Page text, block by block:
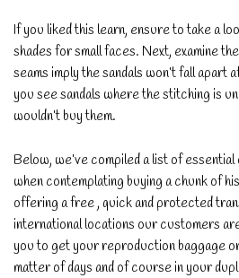
If you liked this learn, ensure to take a
shades for small faces. Next, examine
seams imply the sandals won’t fall
you see sandals where the stitching is
wouldn’t buy them.
Below, we’ve compiled a list of
when contemplating buying a chunk of
offering a free , quick and protected
international locations our customers
you to get your reproduction baggage
matter of days and of course in your